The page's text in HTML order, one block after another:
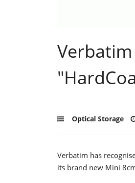
Optical Storage
Verbatim has
its brand new Mini